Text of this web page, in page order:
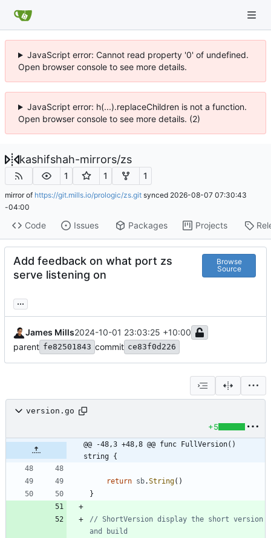
JavaScript error: Cannot read property '0' of undefined.
Open browser console to see more details.
JavaScript error: h(...).replaceChildren is not a function.
Open browser console to see more details. (2)
kashifshah-mirrors/zs
1 1 1
mirror of https://git.mills.io/prologic/zs.git synced 2026-08-07 07:30:43
-04:00
Code Issues Packages Projects
Add feedback on what port zs
serve listening on
Browse
Source
...
James Mills2024-10-01 23:03:25 +10:00
parent fe82501843 commit ce83f0d226
version.go
+5
@@ -48,3 +48,8 @@ func FullVersion()
string {
return sb.String( )
}
// ShortVersion display the short version
and build